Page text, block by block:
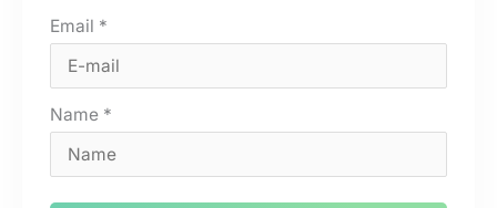
Email *
Name *